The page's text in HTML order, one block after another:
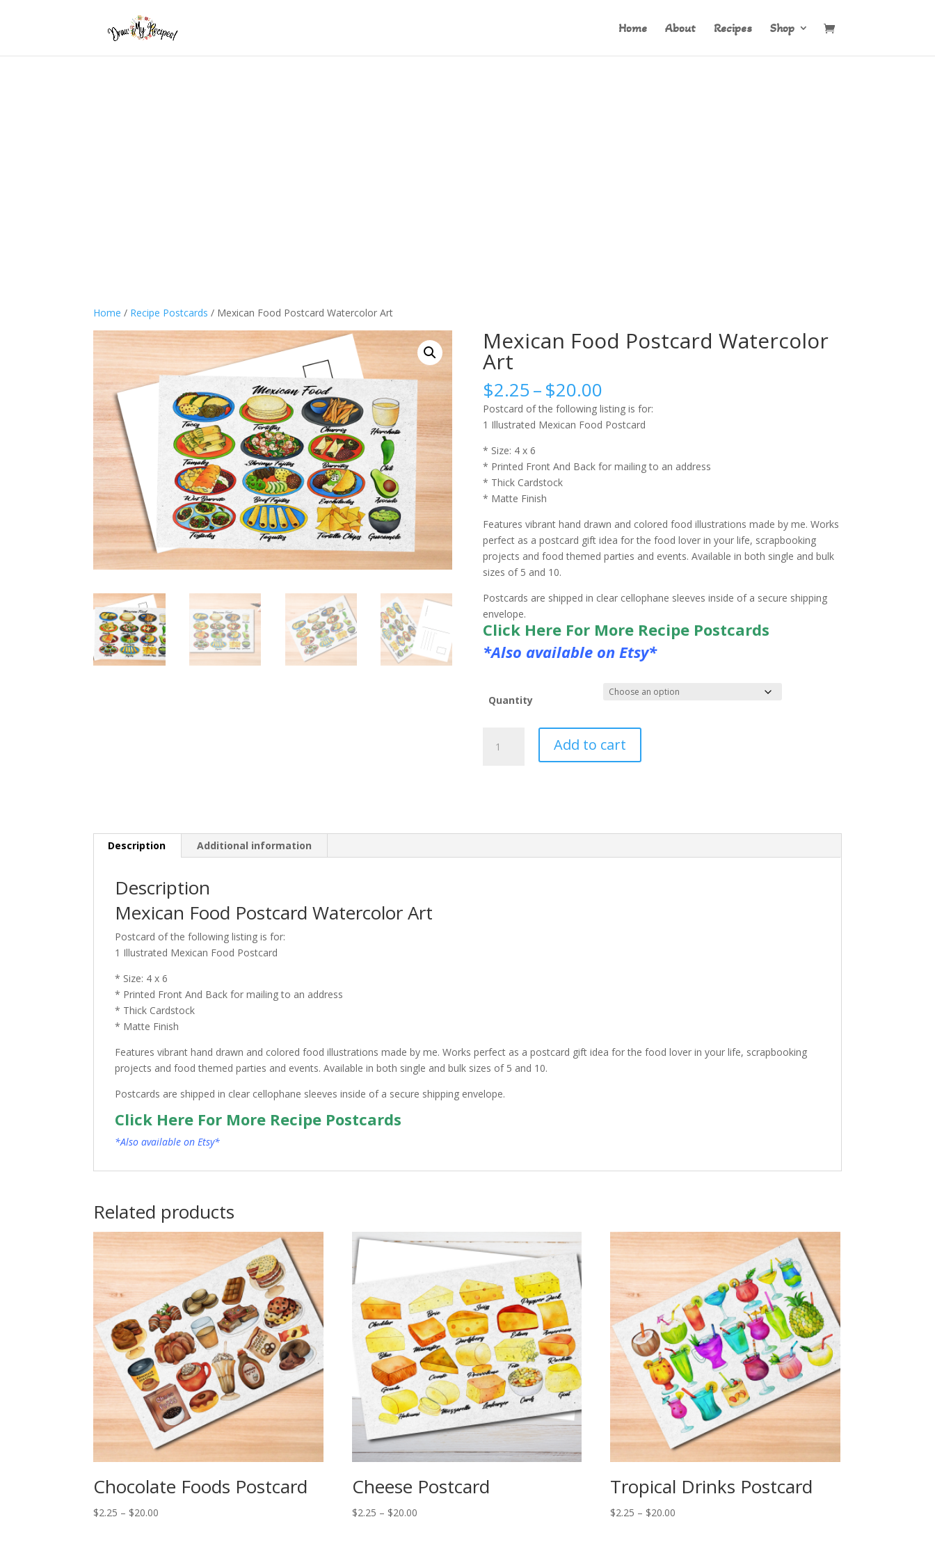
Home About Recipes Shop
Home / Recipe Postcards / Mexican Food Postcard Watercolor Art
Mexican Food Postcard Watercolor
Art
$2.25–$20.00Price
range:
$2.25
through
Postcard of the following listing is for:
1 Illustrated Mexican Food Postcard
* Size: 4 x 6
* Printed Front And Back for mailing to an address
* Thick Cardstock
* Matte Finish
Features vibrant hand drawn and colored food illustrations made by me. Works
perfect as a postcard gift idea for the food lover in your life, scrapbooking
projects and food themed parties and events. Available in both single and bulk
sizes of 5 and 10.
Postcards are shipped in clear cellophane sleeves inside of a secure shipping
envelope.
Click Here For More Recipe Postcards
*Also available on Etsy*
Quantity
Food
Add to cart
Description Additional information
Description
Mexican Food Postcard Watercolor Art
Postcard of the following listing is for:
1 Illustrated Mexican Food Postcard
* Size: 4 x 6
* Printed Front And Back for mailing to an address
* Thick Cardstock
* Matte Finish
Features vibrant hand drawn and colored food illustrations made by me. Works perfect as a postcard gift idea for the food lover in your life, scrapbooking
projects and food themed parties and events. Available in both single and bulk sizes of 5 and 10.
Postcards are shipped in clear cellophane sleeves inside of a secure shipping envelope.
Click Here For More Recipe Postcards
*Also available on Etsy*
Related products
Chocolate Foods Postcard
$2.25 – $20.00
Cheese Postcard
$2.25 – $20.00Price
Tropical Drinks Postcard
$2.25 – $20.00